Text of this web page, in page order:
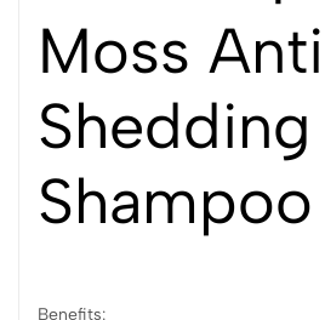
Moss
Shedding
Benefits: